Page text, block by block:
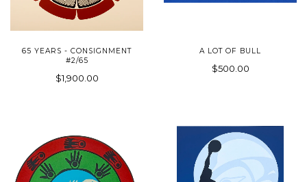
65 YEARS - CONSIGNMENT
#2/65
$1,900.00
A LOT OF BULL
$500.00